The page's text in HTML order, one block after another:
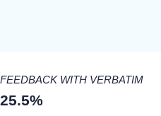
FEEDBACK WITH VERBATIM
25.5%